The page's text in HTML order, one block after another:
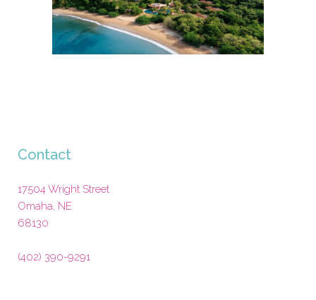
Contact
17504 Wright Street
Omaha, NE
68130
(402) 390-9291